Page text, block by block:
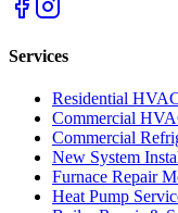
Services
Residential
Commercial
Commercial
New System
Furnace Repair
Heat Pump